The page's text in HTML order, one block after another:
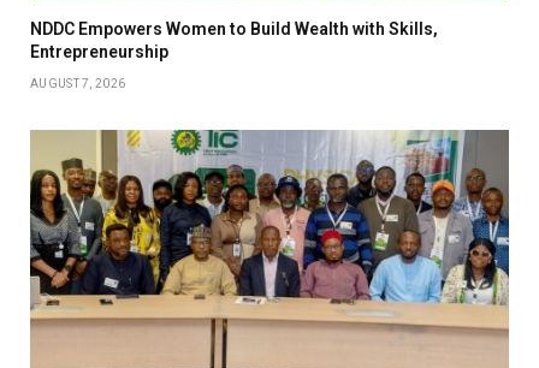
NDDC Empowers Women to Build Wealth with Skills,
Entrepreneurship
AUGUST 7, 2026